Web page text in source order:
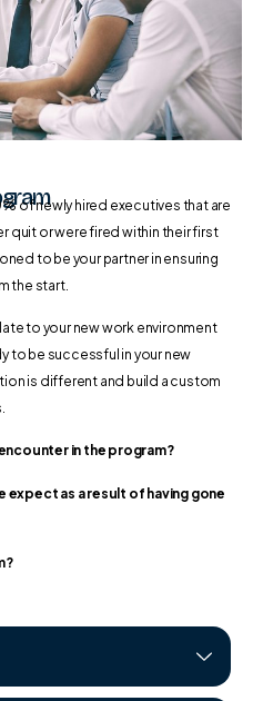
of newly hired executives that are
quit or were fired within their first
to be your partner in ensuring
the start.
to your new work environment
to be successful in your new
is different and build a custom
in the program?
as a result of having gone